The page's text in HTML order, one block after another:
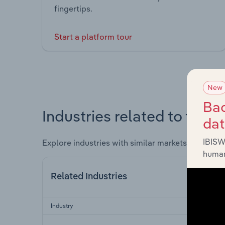
fingertips.
Start a platform tour
Industries related to this
Explore industries with similar markets, supply
Related Industries
Industry
New